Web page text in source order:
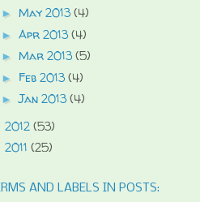
► May 2013 (4)
► Apr 2013 (4)
► Mar 2013 (5)
► Feb 2013 (4)
►Jan 2013 (4)
2012 (53)
2011 (25)
AND LABELS IN POSTS: